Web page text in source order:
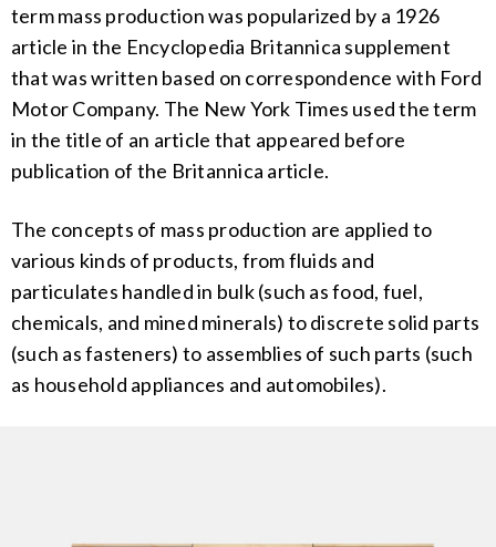
term mass production was popularized by a 1926
article in the Encyclopedia Britannica supplement
that was written based on correspondence with Ford
Motor Company. The New York Times used the term
in the title of an article that appeared before
publication of the Britannica article.
The concepts of mass production are applied to
various kinds of products, from fluids and
particulates handled in bulk (such as food, fuel,
chemicals, and mined minerals) to discrete solid parts
(such as fasteners) to assemblies of such parts (such
as household appliances and automobiles).